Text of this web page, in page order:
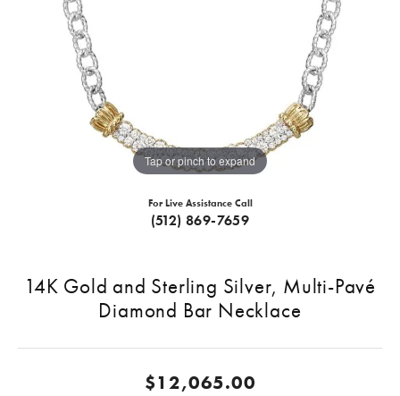
Tap or pinch to expand
For Live Assistance Call
(512) 869-7659
14K Gold and Sterling Silver, Multi-Pavé
Diamond Bar Necklace
$12,065.00